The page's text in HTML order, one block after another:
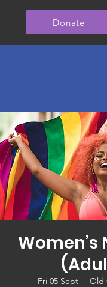
Donate
Women’s
Fri 05 Sept
  |
Old